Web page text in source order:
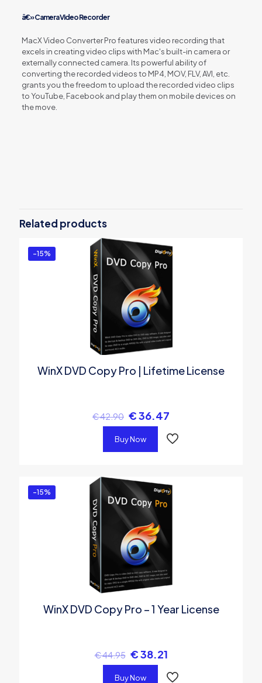
â€» Camera Video Recorder
MacX Video Converter Pro features video recording that
excels in creating video clips with Mac's built-in camera or
externally connected camera. Its powerful ability of
converting the recorded videos to MP4, MOV, FLV, AVI, etc.
grants you the freedom to upload the recorded video clips
to YouTube, Facebook and play them on mobile devices on
the move.
Converter Pro”
You must be logged into post a review.
Related products
-15%
WinX DVD Copy Pro | Lifetime License
€42.90 €36.47
Buy Now
-15%
WinX DVD Copy Pro – 1 Year License
€44.95 €38.21
Buy Now